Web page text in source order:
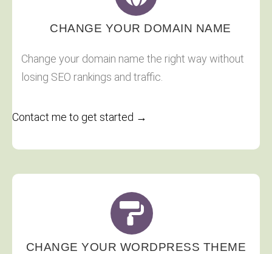
CHANGE YOUR DOMAIN NAME
Change your domain name the right way without
losing SEO rankings and traffic.
Contact me to get started →
CHANGE YOUR WORDPRESS THEME